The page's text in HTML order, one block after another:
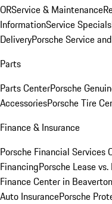
ORService & Maintenance
InformationService Specials
DeliveryPorsche Service
Parts
Parts CenterPorsche
AccessoriesPorsche Tire
Finance & Insurance
Porsche Financial Services
FinancingPorsche Lease vs.
Finance Center in
Auto InsurancePorsche